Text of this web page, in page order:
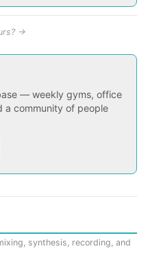
→
— weekly gyms, office
a community of people
synthesis, recording, and